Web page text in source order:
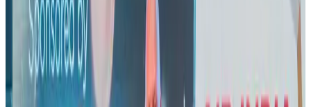
Banking and Finance Aug 3, 2026
New rail link planned to cut Dhaka-Chattogram travel time
Cruise and RailAug 3, 2026
New Fujairah terminals to offer UAE alternative cargo route